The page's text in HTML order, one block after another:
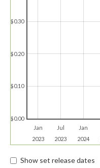
Jan
2023
Jul
2023
Jan
2024
$0.00
$0.10
$0.20
$0.30
Show set release dates